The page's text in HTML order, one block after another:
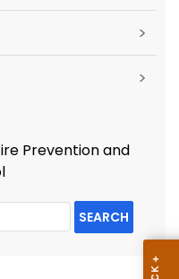
>
>
Prevention and
SEARCH